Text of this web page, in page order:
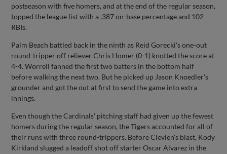
postseason with five homers, and at the end of the regular season,
topped the league list with a .387 on-base percentage and 102
RBIs.
Palm Beach battled back in the ninth as Reid Gorecki's one-out
round-tripper off reliever Chris Homer (0-1) knotted the score at
4-4. Worrell fanned the first two batters in the bottom half
before walking the next two. But he picked up Jason Knoedler's
grounder and got the out at first to send the game into extra
innings.
Even though the Cardinals' pitching staff had given up the fewest
homers during the regular season, the Tigers accounted for all of
their runs with three round-trippers. Before Clevlen's blast, Kody
Kirkland slugged a leadoff shot off starter Oscar Alvarez in the